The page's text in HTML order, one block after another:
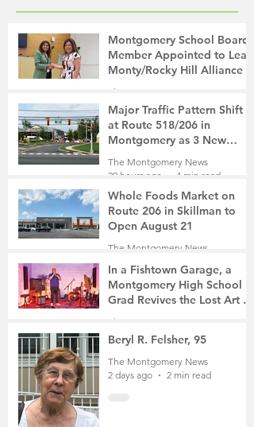
Montgomery School Board
Member Appointed to Lead
Monty/Rocky Hill Alliance
The Montgomery News
55 minutes ago
2 min read
Major Traffic Pattern Shift
at Route 518/206 in
Montgomery as 3 New
Roads Open This Weekend
The Montgomery News
20 hours ago
4 min read
Whole Foods Market on
Route 206 in Skillman to
Open August 21
The Montgomery News
In a Fishtown Garage, a
Montgomery High School
Grad Revives the Lost Art of
Gathering
The Montgomery News
2 days ago
4 min read
Beryl R. Felsher, 95
The Montgomery News
2 days ago
2 min read